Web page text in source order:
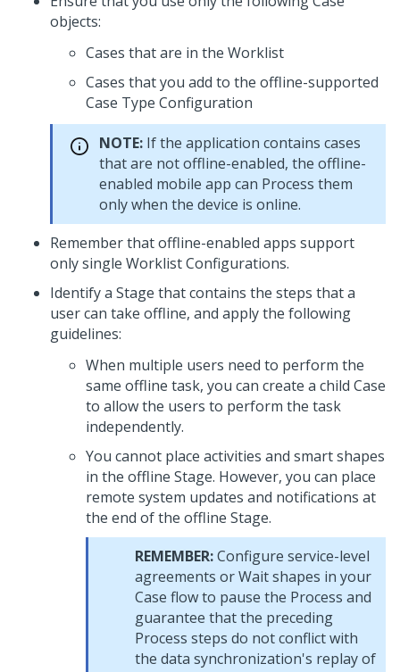
objects:
Cases that are in the Worklist
Cases that you add to the offline-supported
Case Type Configuration
NOTE: If the application contains cases
that are not offline-enabled, the offline-
enabled mobile app can Process them
only when the device is online.
Remember that offline-enabled apps support
only single Worklist Configurations.
Identify a Stage that contains the steps that a
user can take offline, and apply the following
guidelines:
When multiple users need to perform the
same offline task, you can create a child Case
to allow the users to perform the task
independently.
You cannot place activities and smart shapes
in the offline Stage. However, you can place
remote system updates and notifications at
the end of the offline Stage.
REMEMBER:Configure service-level
agreements or Wait shapes in your
Case flow to pause the Process and
guarantee that the preceding
Process steps do not conflict with
the data synchronization's replay of